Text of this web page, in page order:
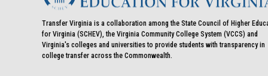
Transfer Virginia is a collaboration among the State Council of Higher
for Virginia (SCHEV), the Virginia Community College System (VCCS) and
Virginia's colleges and universities to provide students with transparency in
college transfer across the Commonwealth.